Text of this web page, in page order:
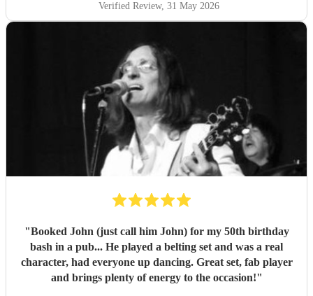
Verified Review, 31 May 2026
"Booked John (just call him John) for my 50th birthday
bash in a pub... He played a belting set and was a real
character, had everyone up dancing. Great set, fab player
and brings plenty of energy to the occasion!"